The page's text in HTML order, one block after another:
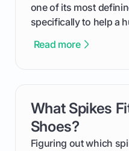
one of its most
specifically to help a
We'll break down
Read more
What Spikes
Shoes?
Figuring out which
card link